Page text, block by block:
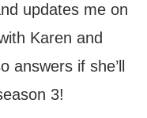
updates me on
Karen and
answers if she’ll
3!